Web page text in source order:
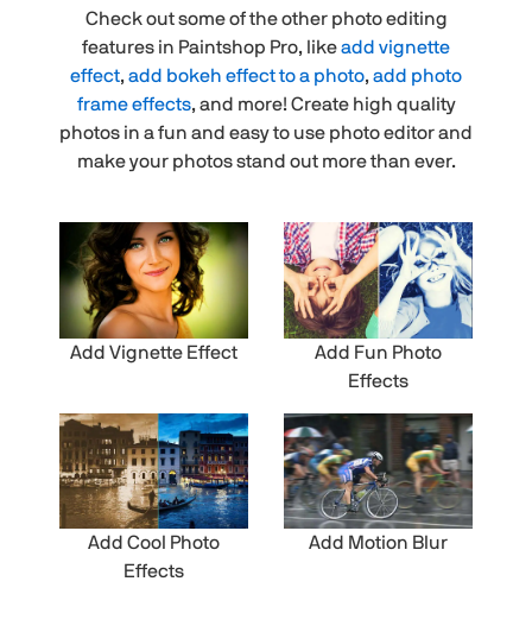
Check out some of the other photo editing
features in Paintshop Pro, likeadd vignette
effect,add bokeh effect to a photo,add photo
frame effects, and more! Create high quality
photos in a fun and easy to use photo editor and
make your photos stand out more than ever.
Add Vignette Effect
Add Fun Photo
Effects
Add Cool Photo
Effects
Add Motion Blur